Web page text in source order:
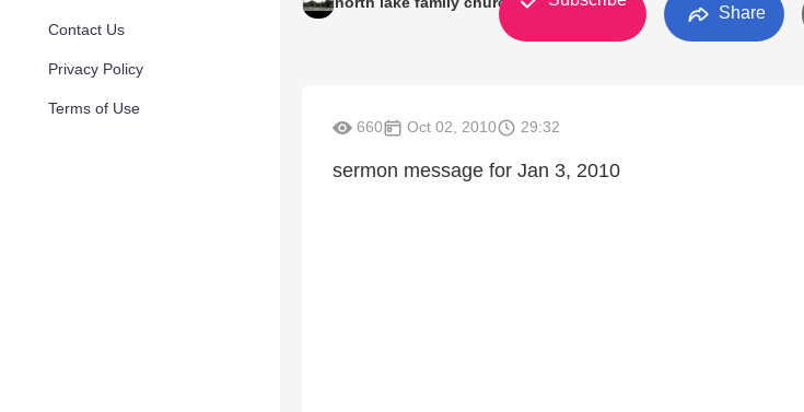
Contact Us
Privacy Policy
Terms of Use
Share
660 Oct 02, 2010 29:32
sermon message for Jan 3, 2010